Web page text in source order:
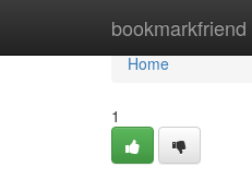
bookmarkfriend
Home
Home
1